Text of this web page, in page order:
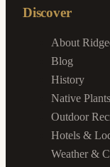
Discover
About
Blog
History
Native Plants
Outdoor
Hotels &
Weather &